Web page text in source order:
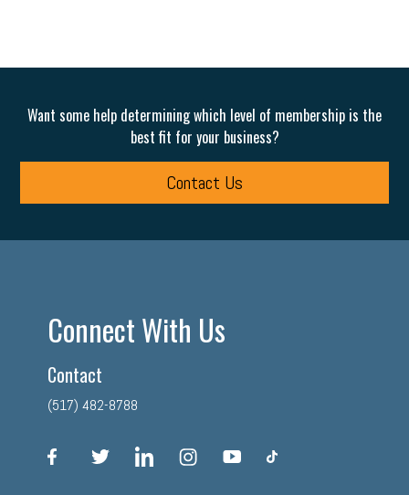
Want some help determining which level of membership is the
best fit for your business?
Contact Us
Connect With Us
Contact
(517) 482-8788
facebook linkedin instagram